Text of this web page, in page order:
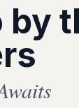
by